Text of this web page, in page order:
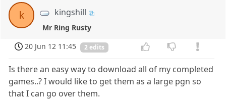
k kingshill
Mr Ring Rusty
20 Jun 12 11:45
2 edits
Is there an easy way to download all of my completed
games..? I would like to get them as a large pgn so
that I can go over them.